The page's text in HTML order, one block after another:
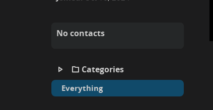
No contacts
Categories
Everything